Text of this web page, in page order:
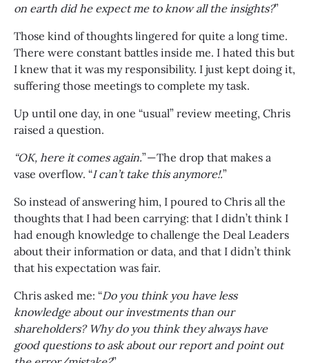
on earth did he expect me to know all the insights?”
Those kind of thoughts lingered for quite a long time.
There were constant battles inside me. I hated this but
I knew that it was my responsibility. I just kept doing it,
suffering those meetings to complete my task.
Up until one day, in one “usual” review meeting, Chris
raised a question.
“OK, here it comes again.” — The drop that makes a
vase overflow. “I can’t take this anymore!.”
So instead of answering him, I poured to Chris all the
thoughts that I had been carrying: that I didn’t think I
had enough knowledge to challenge the Deal Leaders
about their information or data, and that I didn’t think
that his expectation was fair.
Chris asked me: “Do you think you have less
knowledge about our investments than our
shareholders? Why do you think they always have
good questions to ask about our report and point out